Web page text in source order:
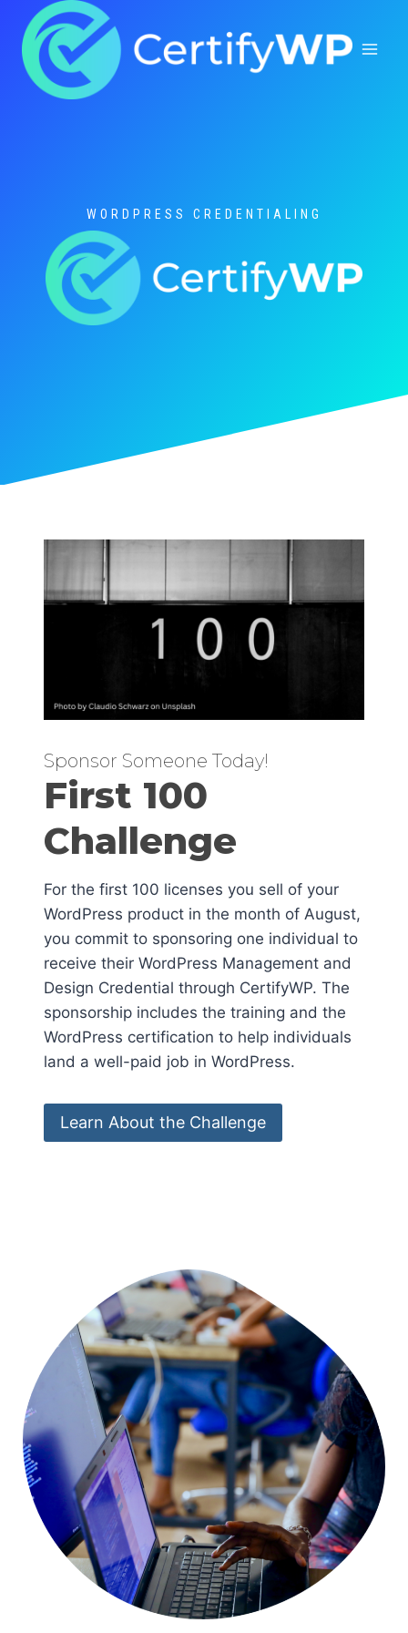
content
WORDPRESS CREDENTIALING
Sponsor Someone Today!
First 100
Challenge
For the first 100 licenses you sell of your
WordPress product in the month of August,
you commit to sponsoring one individual to
receive their WordPress Management and
Design Credential through CertifyWP. The
sponsorship includes the training and the
WordPress certification to help individuals
land a well-paid job in WordPress.
Learn About the Challenge